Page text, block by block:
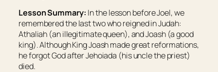
Lesson Summary: In the lesson before Joel, we
remembered the last two who reigned in Judah:
Athaliah (an illegitimate queen), and Joash (a good
king). Although King Joash made great reformations,
he forgot God after Jehoiada (his uncle the priest)
died.